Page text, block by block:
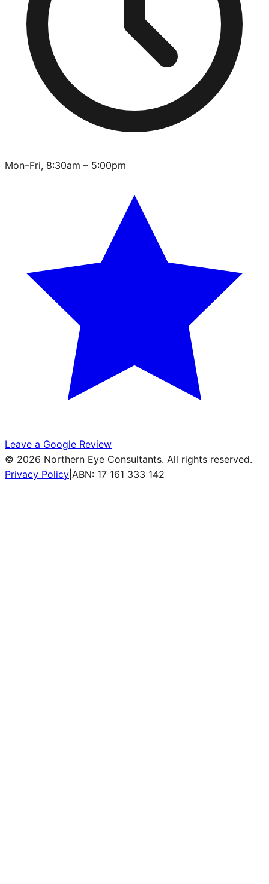
Mon–Fri, 8:30am – 5:00pm
Leave a Google Review
© 2026 Northern Eye Consultants. All rights reserved.
Privacy Policy ABN: 17 161 333 142